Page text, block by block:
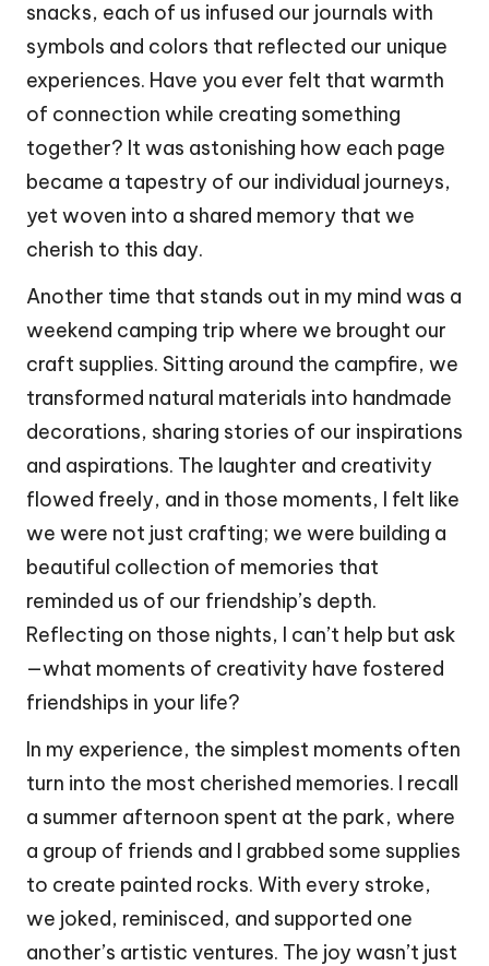
snacks, each of us infused our journals with
symbols and colors that reflected our unique
experiences. Have you ever felt that warmth
of connection while creating something
together? It was astonishing how each page
became a tapestry of our individual journeys,
yet woven into a shared memory that we
cherish to this day.
Another time that stands out in my mind was a
weekend camping trip where we brought our
craft supplies. Sitting around the campfire, we
transformed natural materials into handmade
decorations, sharing stories of our inspirations
and aspirations. The laughter and creativity
flowed freely, and in those moments, I felt like
we were not just crafting; we were building a
beautiful collection of memories that
reminded us of our friendship’s depth.
Reflecting on those nights, I can’t help but ask
—what moments of creativity have fostered
friendships in your life?
In my experience, the simplest moments often
turn into the most cherished memories. I recall
a summer afternoon spent at the park, where
a group of friends and I grabbed some supplies
to create painted rocks. With every stroke,
we joked, reminisced, and supported one
another’s artistic ventures. The joy wasn’t just